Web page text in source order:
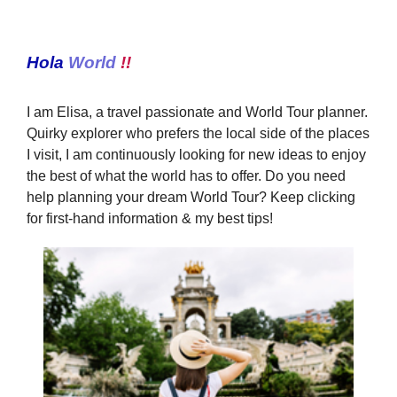
Hola World !!
I am Elisa, a travel passionate and World Tour planner.
Quirky explorer who prefers the local side of the places
I visit, I am continuously looking for new ideas to enjoy
the best of what the world has to offer. Do you need
help planning your dream World Tour? Keep clicking
for first-hand information & my best tips!